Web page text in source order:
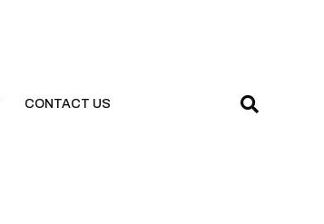
CONTACT US